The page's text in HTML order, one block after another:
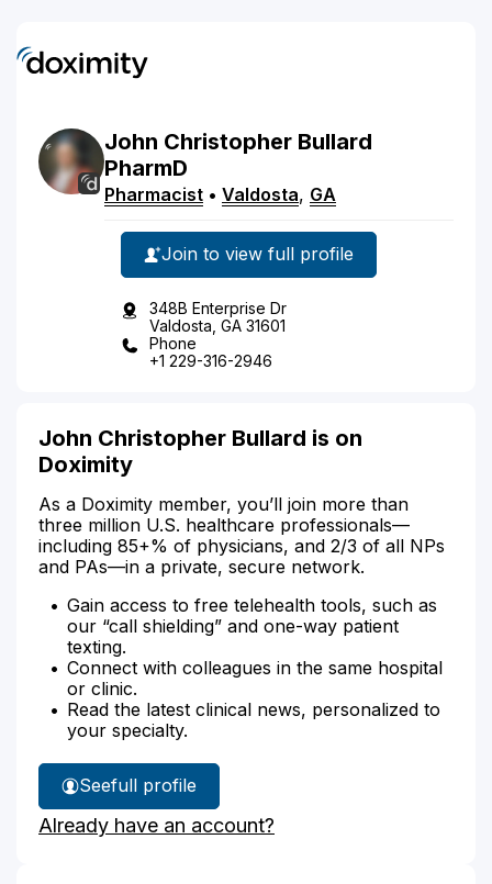
John Christopher Bullard
PharmD
Pharmacist • Valdosta, GA
Join to view full profile
348B Enterprise Dr
Valdosta, GA 31601
Phone
+1 229-316-2946
John Christopher Bullard is on
Doximity
As a Doximity member, you’ll join more than
three million U.S. healthcare professionals—
including 85+% of physicians, and 2/3 of all NPs
and PAs—in a private, secure network.
Gain access to free telehealth tools, such as
our “call shielding” and one-way patient
texting.
Connect with colleagues in the same hospital
or clinic.
Read the latest clinical news, personalized to
your specialty.
See
John
Bullard's
full profile
Already have an account?